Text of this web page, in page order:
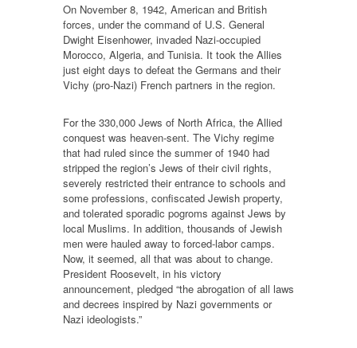
On November 8, 1942, American and British
forces, under the command of U.S. General
Dwight Eisenhower, invaded Nazi-occupied
Morocco, Algeria, and Tunisia. It took the Allies
just eight days to defeat the Germans and their
Vichy (pro-Nazi) French partners in the region.
For the 330,000 Jews of North Africa, the Allied
conquest was heaven-sent. The Vichy regime
that had ruled since the summer of 1940 had
stripped the region’s Jews of their civil rights,
severely restricted their entrance to schools and
some professions, confiscated Jewish property,
and tolerated sporadic pogroms against Jews by
local Muslims. In addition, thousands of Jewish
men were hauled away to forced-labor camps.
Now, it seemed, all that was about to change.
President Roosevelt, in his victory
announcement, pledged “the abrogation of all laws
and decrees inspired by Nazi governments or
Nazi ideologists.”